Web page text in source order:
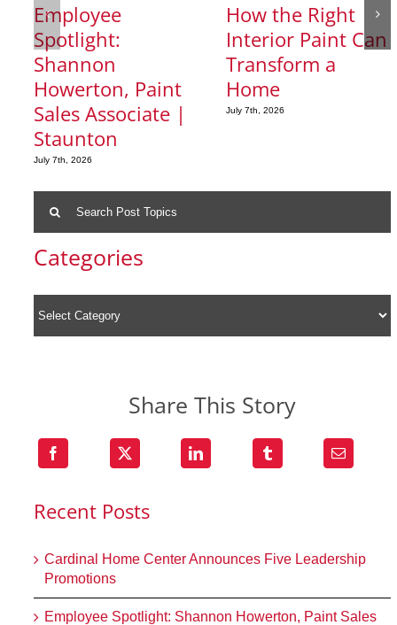
Employee
Spotlight:
Shannon
Howerton, Paint
Sales Associate |
Staunton
July 7th, 2026
How the Right
Interior Paint Can
Transform a
Home
July 7th, 2026
for:
Categories
Share This Story
Recent Posts
Cardinal Home Center Announces Five Leadership
Promotions
Employee Spotlight: Shannon Howerton, Paint Sales